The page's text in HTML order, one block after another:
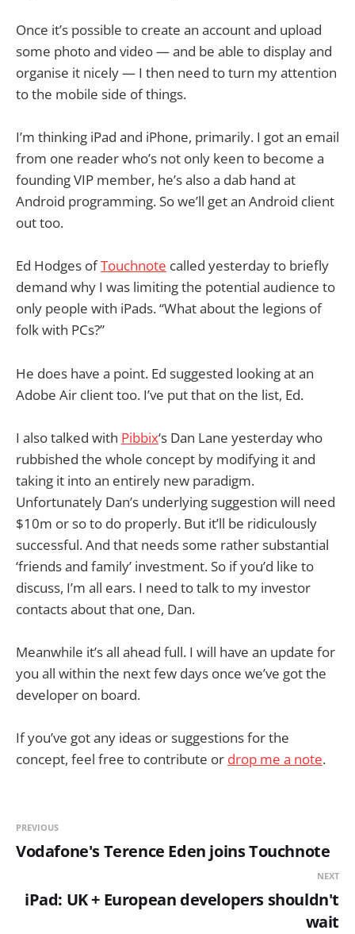
Once it’s possible to create an account and upload
some photo and video — and be able to display and
organise it nicely — I then need to turn my attention
to the mobile side of things.
I’m thinking iPad and iPhone, primarily. I got an email
from one reader who’s not only keen to become a
founding VIP member, he’s also a dab hand at
Android programming. So we’ll get an Android client
out too.
Ed Hodges ofTouchnote called yesterday to briefly
demand why I was limiting the potential audience to
only people with iPads. “What about the legions of
folk with PCs?”
He does have a point. Ed suggested looking at an
Adobe Air client too. I’ve put that on the list, Ed.
I also talked with Pibbix‘s Dan Lane yesterday who
rubbished the whole concept by modifying it and
taking it into an entirely new paradigm.
Unfortunately Dan’s underlying suggestion will need
$10m or so to do properly. But it’ll be ridiculously
successful. And that needs some rather substantial
‘friends and family’ investment. So if you’d like to
discuss, I’m all ears. I need to talk to my investor
contacts about that one, Dan.
Meanwhile it’s all ahead full. I will have an update for
you all within the next few days once we’ve got the
developer on board.
If you’ve got any ideas or suggestions for the
concept, feel free to contribute or drop me a note.
PREVIOUS
Vodafone's Terence Eden joins Touchnote
NEXT
iPad: UK + European developers shouldn't
wait